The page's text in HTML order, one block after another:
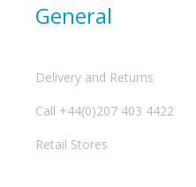
General
Delivery and Returns
Call +44(0)207 403 4422
Retail Stores